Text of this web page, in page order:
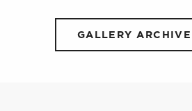
GALLERY ARCHIVE